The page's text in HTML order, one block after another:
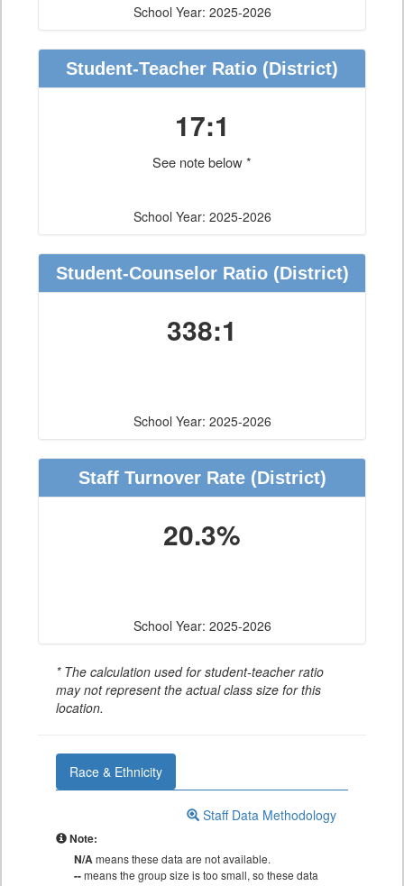
School Year: 2025-2026
Student-Teacher Ratio (District)
17:1
See note below *
School Year: 2025-2026
Student-Counselor Ratio(District)
338:1
School Year: 2025-2026
Staff Turnover Rate(District)
20.3%
School Year: 2025-2026
* The calculation used for student-teacher ratio
may not represent the actual class size for this
location.
Race & Ethnicity
Staff Data Methodology
Note:
N/Ameans these data are not available.
--means the group size is too small, so these data